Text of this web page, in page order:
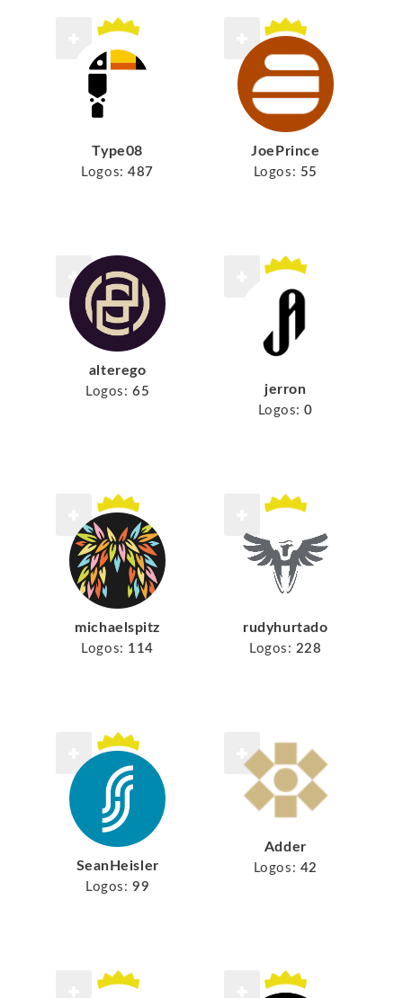
Type08
Logos: 487
JoePrince
Logos: 55
alterego
Logos: 65 jerron
Logos: 0
michaelspitz
Logos: 114
rudyhurtado
Logos: 228
SeanHeisler
Logos: 99
Adder
Logos: 42